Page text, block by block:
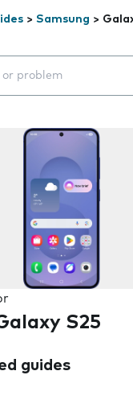
> Samsung >
will appear
S25
guides